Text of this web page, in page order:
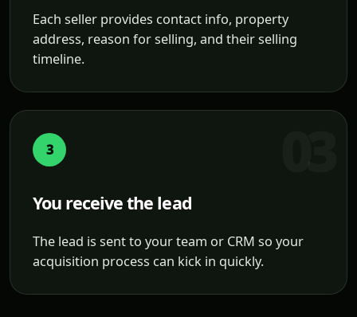
Each seller provides contact info, property
address, reason for selling, and their selling
timeline.
3
You receive the lead
The lead is sent to your team or CRM so your
acquisition process can kick in quickly.